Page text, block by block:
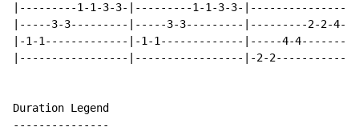
|---------1-1-3-3-|---------1-1-3-3-
|-----3-3---------|-----3-3---------|---------2-2-4-
|-1-1-------------|-1-1-------------|-----4-
|-----------------|-----------------|-2-
Duration Legend